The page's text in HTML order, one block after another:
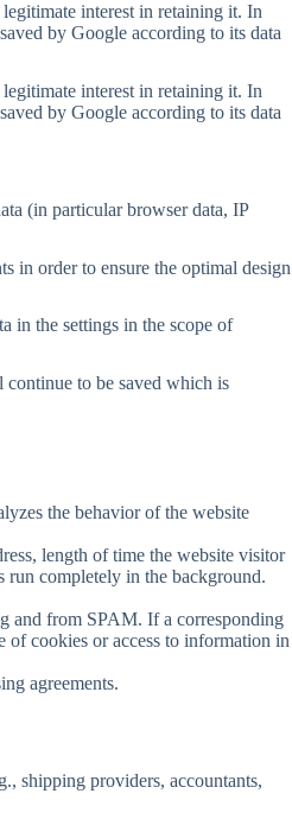
interest in retaining it. In
by Google according to its data
interest in retaining it. In
by Google according to its data
(in particular browser data, IP
in order to ensure the optimal design
in the settings in the scope of
continue to be saved which is
the behavior of the website
length of time the website visitor
run completely in the background.
and from SPAM. If a corresponding
of cookies or access to information in
agreements.
shipping providers, accountants,